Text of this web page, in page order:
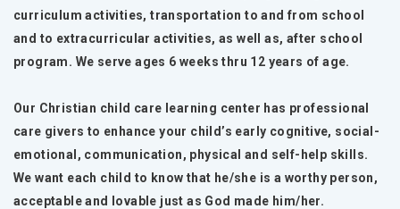
curriculum activities, transportation to and from school
and to extracurricular activities, as well as, after school
program. We serve ages 6 weeks thru 12 years of age.
Our Christian child care learning center has professional
care givers to enhance your child’s early cognitive, social-
emotional, communication, physical and self-help skills.
We want each child to know that he/she is a worthy person,
acceptable and lovable just as God made him/her.